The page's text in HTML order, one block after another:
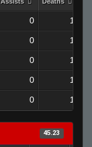
0 1
0 1
0 1
0 1
0 1
45.23